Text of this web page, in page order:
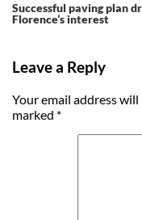
Successful paving plan
Florence’s interest
Leave a Reply
Your email address will
marked *